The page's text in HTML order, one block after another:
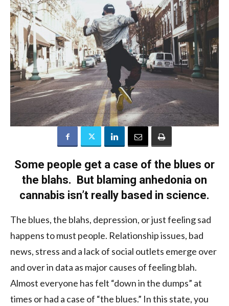
Some people get a case of the blues or
the blahs. But blaming anhedonia on
cannabis isn’t really based in science.
The blues, the blahs, depression, or just feeling sad
happens to must people. Relationship issues, bad
news, stress and a lack of social outlets emerge over
and over in data as major causes of feeling blah.
Almost everyone has felt “down in the dumps” at
times or had a case of “the blues.” In this state, you